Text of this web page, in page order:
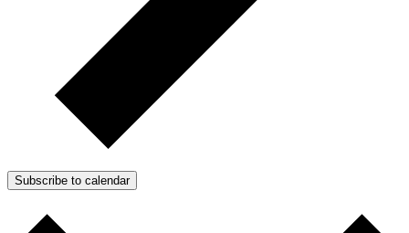
Subscribe to calendar